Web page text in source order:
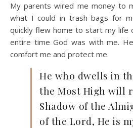
My parents wired me money to
what I could in trash bags for
quickly flew home to start my life
entire time God was with me.
comfort me and protect me.
He who dwells in
the Most High will
Shadow of the
of the Lord, He is